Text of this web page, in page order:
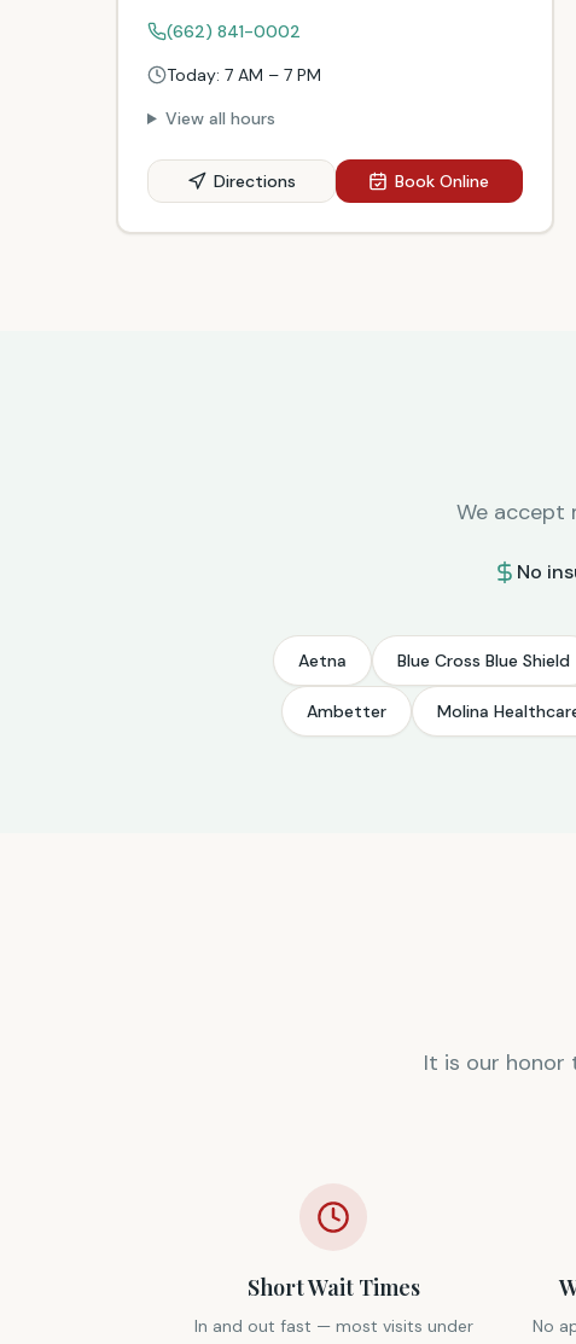
(662) 841-0002
Today: 7 AM – 7 PM
View all hours
Directions Book Online
We accept
No
Aetna Blue Cross Blue Shield
Ambetter Molina
It is our honor
Short Wait Times
In and out fast — most visits under
No